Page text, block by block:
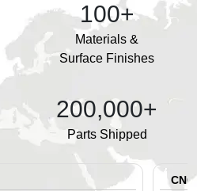
100+
Materials &
Surface Finishes
200,000+
Parts Shipped
CNC